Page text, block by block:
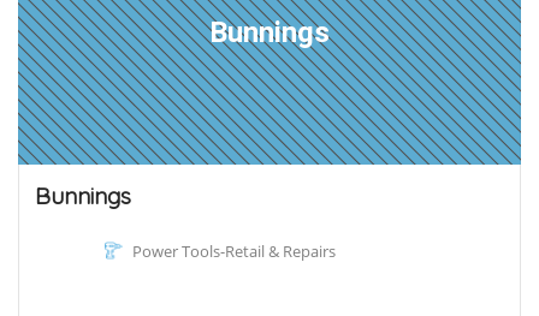
Bunnings
Bunnings
Power Tools-Retail & Repairs